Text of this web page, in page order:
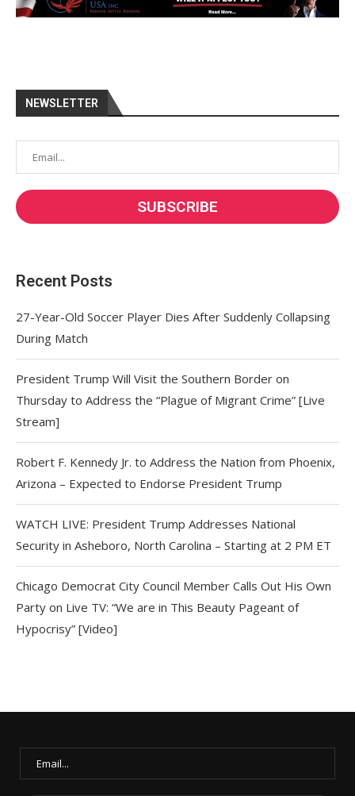
NEWSLETTER
Recent Posts
27-Year-Old Soccer Player Dies After Suddenly Collapsing
During Match
President Trump Will Visit the Southern Border on
Thursday to Address the “Plague of Migrant Crime” [Live
Stream]
Robert F. Kennedy Jr. to Address the Nation from Phoenix,
Arizona – Expected to Endorse President Trump
WATCH LIVE: President Trump Addresses National
Security in Asheboro, North Carolina – Starting at 2 PM ET
Chicago Democrat City Council Member Calls Out His Own
Party on Live TV: “We are in This Beauty Pageant of
Hypocrisy” [Video]